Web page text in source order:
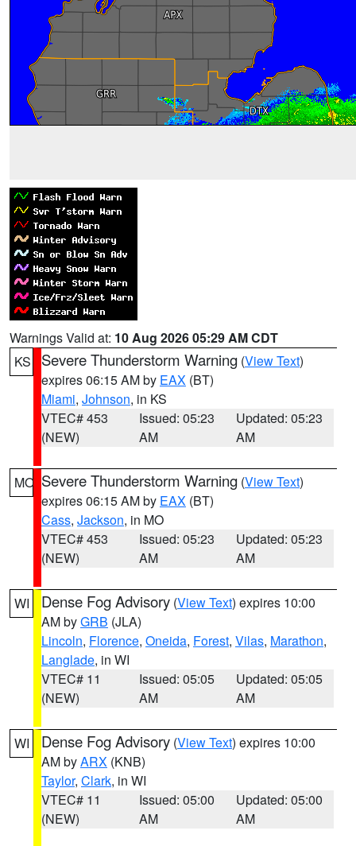
Warnings Valid at: 10 Aug 2026 05:29 AM CDT
KS
Severe Thunderstorm Warning (View Text)
expires 06:15 AM by EAX (BT)
Miami, Johnson, in KS
VTEC# 453
(NEW)
Issued: 05:23
AM
Updated: 05:23
AM
MO Severe Thunderstorm Warning (View Text)
expires 06:15 AM by EAX (BT)
Cass, Jackson, in MO
VTEC# 453
(NEW)
Issued: 05:23
AM
Updated: 05:23
AM
WI Dense Fog Advisory (View Text) expires 10:00
AM byGRB (JLA)
Lincoln, Florence, Oneida, Forest, Vilas, Marathon,
Langlade, in WI
VTEC# 11
(NEW)
Issued: 05:05
AM
Updated: 05:05
AM
WI Dense Fog Advisory (View Text) expires 10:00
AM byARX (KNB)
Taylor, Clark, in WI
VTEC# 11
(NEW)
Issued: 05:00
AM
Updated: 05:00
AM